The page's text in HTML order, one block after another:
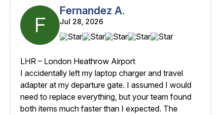
F
Fernandez A.
Jul 28, 2026
LHR – London Heathrow Airport
I accidentally left my laptop charger and travel
adapter at my departure gate. I assumed I would
need to replace everything, but your team found
both items much faster than I expected. The